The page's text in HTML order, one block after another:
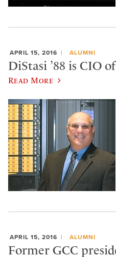
APRIL 15, 2016 ALUMNI
DiStasi ’88 is CIO
Read More
APRIL 15, 2016 ALUMNI
Former GCC